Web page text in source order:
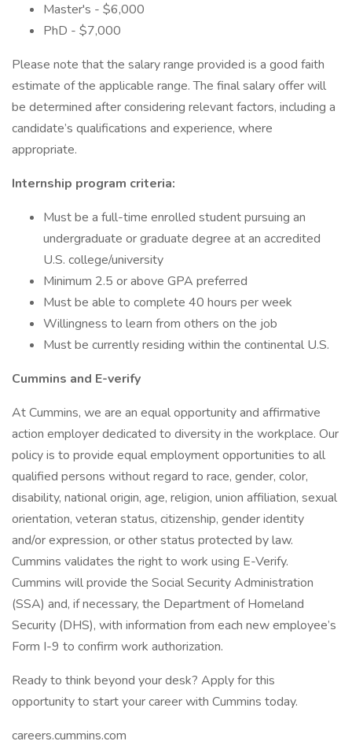
Master's - $6,000
PhD - $7,000
Please note that the salary range provided is a good faith
estimate of the applicable range. The final salary offer will
be determined after considering relevant factors, including a
candidate’s qualifications and experience, where
appropriate.
Internship program criteria:
Must be a full-time enrolled student pursuing an
undergraduate or graduate degree at an accredited
U.S. college/university
Minimum 2.5 or above GPA preferred
Must be able to complete 40 hours per week
Willingness to learn from others on the job
Must be currently residing within the continental U.S.
Cummins and E-verify
At Cummins, we are an equal opportunity and affirmative
action employer dedicated to diversity in the workplace. Our
policy is to provide equal employment opportunities to all
qualified persons without regard to race, gender, color,
disability, national origin, age, religion, union affiliation, sexual
orientation, veteran status, citizenship, gender identity
and/or expression, or other status protected by law.
Cummins validates the right to work using E-Verify.
Cummins will provide the Social Security Administration
(SSA) and, if necessary, the Department of Homeland
Security (DHS), with information from each new employee’s
Form I-9 to confirm work authorization.
Ready to think beyond your desk? Apply for this
opportunity to start your career with Cummins today.
careers.cummins.com